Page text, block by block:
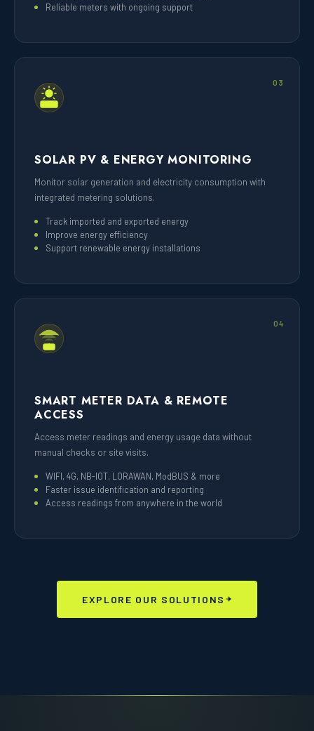
Reliable meters with ongoing support
03
SOLAR PV & ENERGY MONITORING
Monitor solar generation and electricity consumption with
integrated metering solutions.
Track imported and exported energy
Improve energy efficiency
Support renewable energy installations
04
SMART METER DATA & REMOTE
ACCESS
Access meter readings and energy usage data without
manual checks or site visits.
WIFI, 4G, NB-IOT, LORAWAN, ModBUS & more
Faster issue identification and reporting
Access readings from anywhere in the world
EXPLORE OUR SOLUTIONS